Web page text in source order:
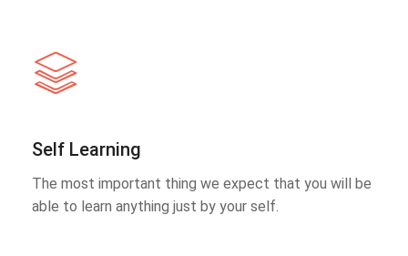
Self Learning
The most important thing we expect that you will be
able to learn anything just by your self.